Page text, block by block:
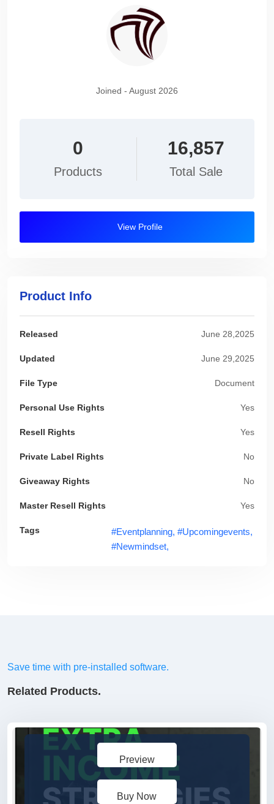
Joined - August 2026
0
Products
16,857
Total Sale
View Profile
Product Info
Released June 28,2025
Updated June 29,2025
File Type Document
Personal Use Rights Yes
Resell Rights Yes
Private Label Rights No
Giveaway Rights No
Master Resell Rights Yes
Tags #eventplanning, #upcomingevents,
#newmindset,
Save time with pre-installed software.
Related Products.
Preview
Buy Now